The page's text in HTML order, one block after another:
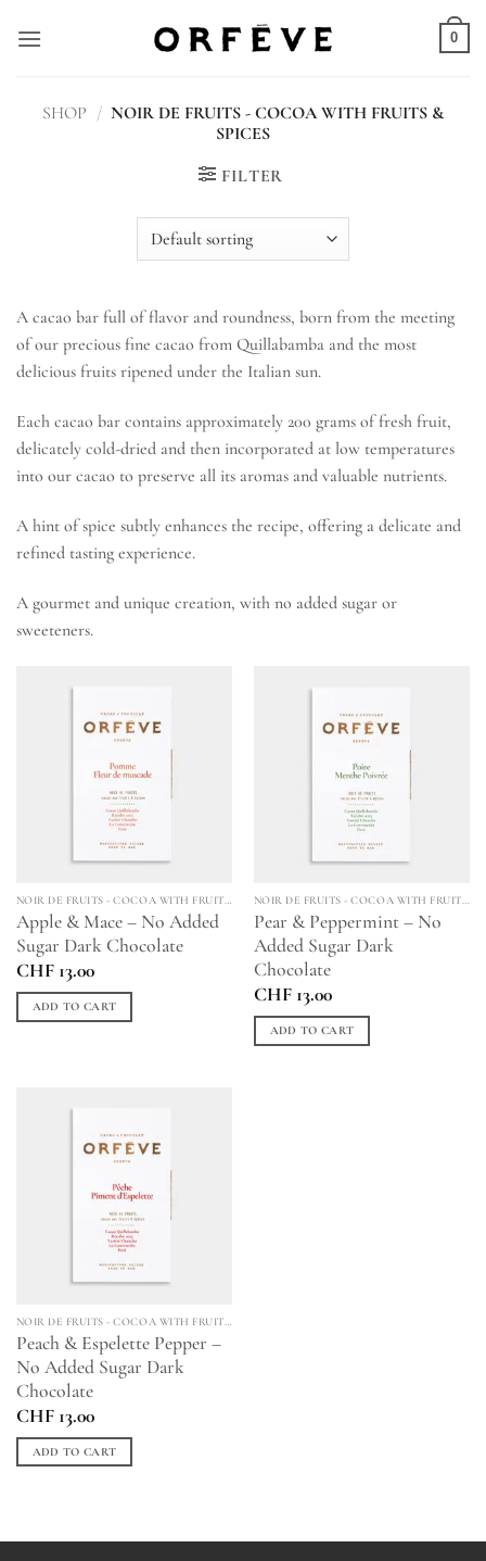
0
SHOP / NOIR DE FRUITS - COCOA WITH FRUITS &
SPICES
FILTER
A cacao bar full of flavor and roundness, born from the meeting
of our precious fine cacao from Quillabamba and the most
delicious fruits ripened under the Italian sun.
Each cacao bar contains approximately 200 grams of fresh fruit,
delicately cold-dried and then incorporated at low temperatures
into our cacao to preserve all its aromas and valuable nutrients.
A hint of spice subtly enhances the recipe, offering a delicate and
refined tasting experience.
A gourmet and unique creation, with no added sugar or
sweeteners.
NOIR DE FRUITS - COCOA WITH FRUITS & SPICES
Apple & Mace – No Added
Sugar Dark Chocolate
CHF13.00
ADD TO CART
NOIR DE FRUITS - COCOA WITH FRUITS & SPICES
Pear & Peppermint – No
Added Sugar Dark
Chocolate
CHF13.00
ADD TO CART
NOIR DE FRUITS - COCOA WITH FRUITS & SPICES
Peach & Espelette Pepper –
No Added Sugar Dark
Chocolate
CHF13.00
ADD TO CART